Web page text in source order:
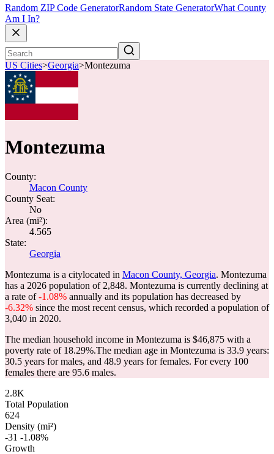
Random ZIP Code GeneratorRandom State GeneratorWhat County
Am I In?
US Cities>Georgia>Montezuma
Montezuma
County:
Macon County
County Seat:
No
Area (mi²):
4.565
State:
Georgia
Montezuma is a citylocated in Macon County, Georgia. Montezuma
has a 2026 population of 2,848. Montezuma is currently declining at
a rate of-1.08% annually and its population has decreased by
-6.32% since the most recent census, which recorded a population of
3,040 in 2020.
The median household income in Montezuma is $46,875 with a
poverty rate of 18.29%.The median age in Montezuma is 33.9 years:
30.5 years for males, and 48.9 years for females. For every 100
females there are 95.6 males.
2.8K
Total Population
624
Density (mi²)
-31 -1.08%
Growth